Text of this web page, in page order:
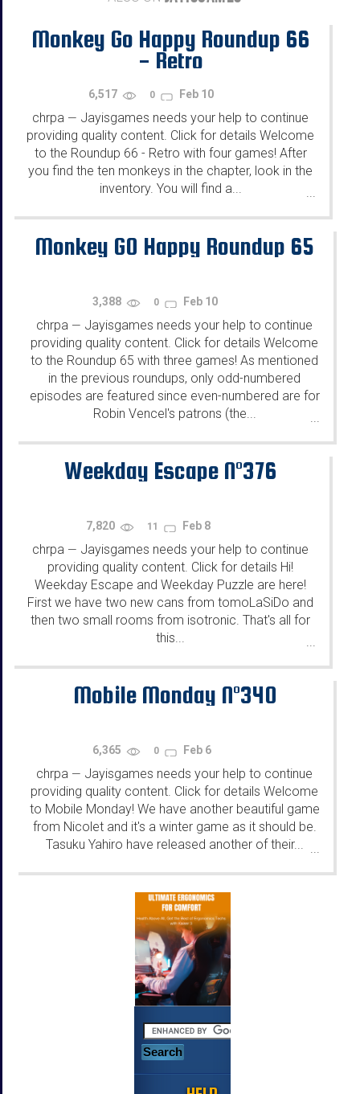
Monkey Go Happy Roundup 66
- Retro
6,517 0 Feb 10
chrpa — Jayisgames needs your help to continue
providing quality content. Click for details Welcome
to the Roundup 66 - Retro with four games! After
you find the ten monkeys in the chapter, look in the
inventory. You will find a...
...
Monkey GO Happy Roundup 65
3,388 0 Feb 10
chrpa — Jayisgames needs your help to continue
providing quality content. Click for details Welcome
to the Roundup 65 with three games! As mentioned
in the previous roundups, only odd-numbered
episodes are featured since even-numbered are for
Robin Vencel's patrons (the...
Weekday Escape N°376
7,820 11 Feb 8
chrpa — Jayisgames needs your help to continue
providing quality content. Click for details Hi!
Weekday Escape and Weekday Puzzle are here!
First we have two new cans from tomoLaSiDo and
then two small rooms from isotronic. That's all for
this...
...
Mobile Monday N°340
6,365 0 Feb 6
chrpa — Jayisgames needs your help to continue
providing quality content. Click for details Welcome
to Mobile Monday! We have another beautiful game
from Nicolet and it's a winter game as it should be.
Tasuku Yahiro have released another of their... ...